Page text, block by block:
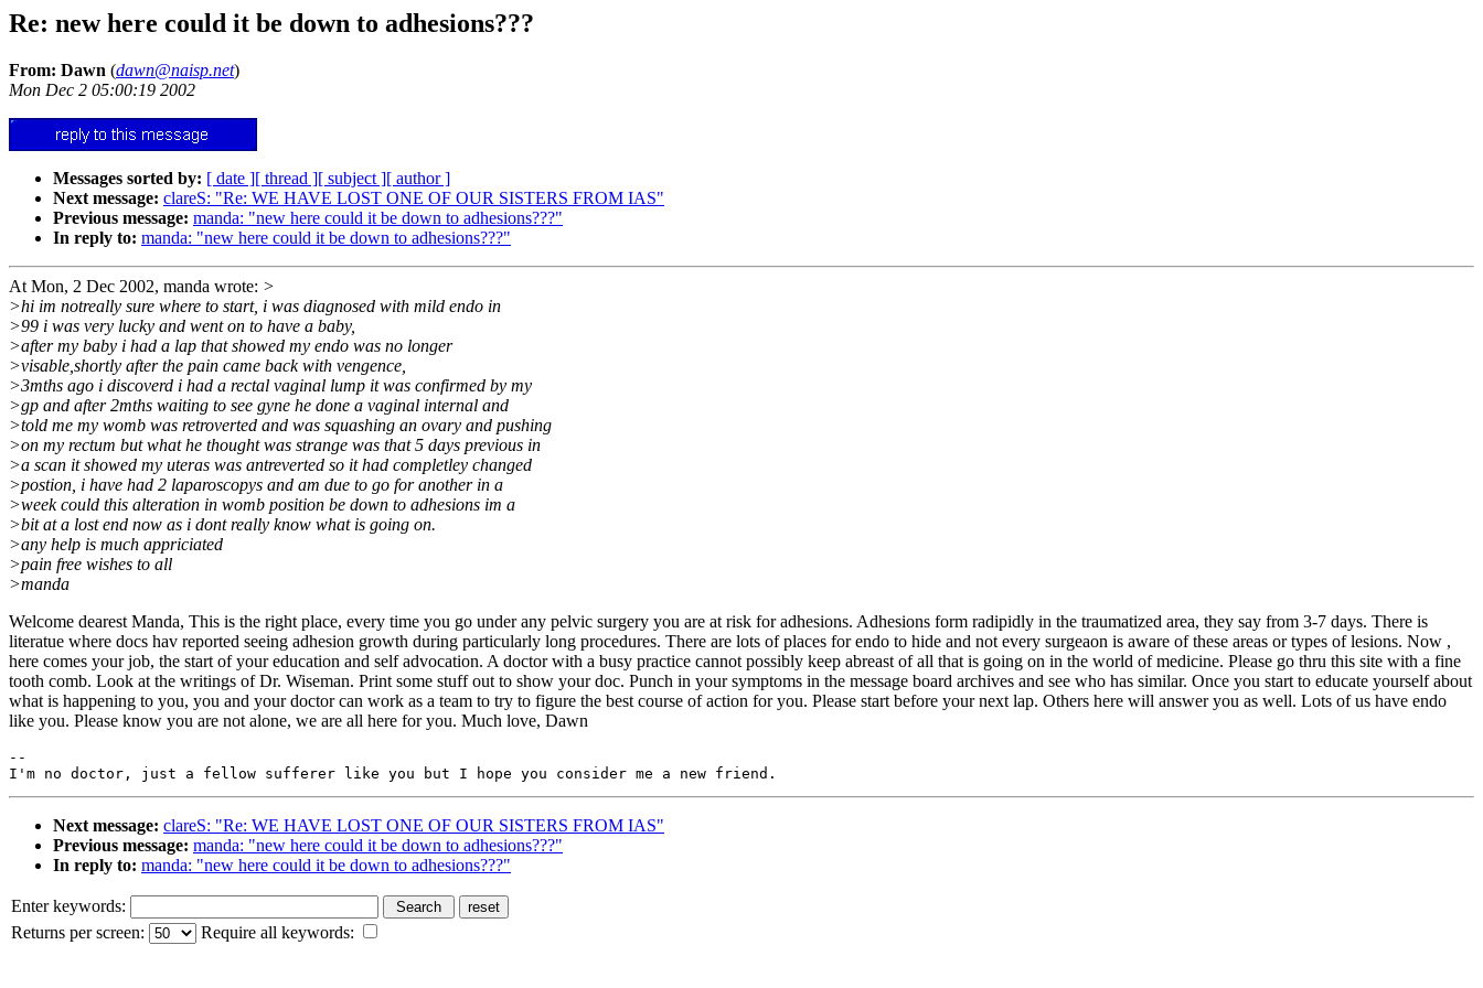
Re: new here could it be down to adhesions???
From: Dawn (dawn@naisp.net)
Mon Dec 2 05:00:19 2002
Messages sorted by: [ date ][ thread ][ subject ][ author ]
Next message: clareS: "Re: WE HAVE LOST ONE OF OUR SISTERS FROM IAS"
Previous message: manda: "new here could it be down to adhesions???"
In reply to: manda: "new here could it be down to adhesions???"
At Mon, 2 Dec 2002, manda wrote: >
>hi im notreally sure where to start, i was diagnosed with mild endo in
>99 i was very lucky and went on to have a baby,
>after my baby i had a lap that showed my endo was no longer
>visable,shortly after the pain came back with vengence,
>3mths ago i discoverd i had a rectal vaginal lump it was confirmed by my
>gp and after 2mths waiting to see gyne he done a vaginal internal and
>told me my womb was retroverted and was squashing an ovary and pushing
>on my rectum but what he thought was strange was that 5 days previous in
>a scan it showed my uteras was antreverted so it had completley changed
>postion, i have had 2 laparoscopys and am due to go for another in a
>week could this alteration in womb position be down to adhesions im a
>bit at a lost end now as i dont really know what is going on.
>any help is much appriciated
>pain free wishes to all
>manda
Welcome dearest Manda, This is the right place, every time you go under any pelvic surgery you are at risk for adhesions. Adhesions form radipidly in the traumatized area, they say from 3-7 days. There is
literatue where docs hav reported seeing adhesion growth during particularly long procedures. There are lots of places for endo to hide and not every surgeaon is aware of these areas or types of lesions. Now ,
here comes your job, the start of your education and self advocation. A doctor with a busy practice cannot possibly keep abreast of all that is going on in the world of medicine. Please go thru this site with a fine
tooth comb. Look at the writings of Dr. Wiseman. Print some stuff out to show your doc. Punch in your symptoms in the message board archives and see who has similar. Once you start to educate yourself about
what is happening to you, you and your doctor can work as a team to try to figure the best course of action for you. Please start before your next lap. Others here will answer you as well. Lots of us have endo
like you. Please know you are not alone, we are all here for you. Much love, Dawn
--
Next message: clareS: "Re: WE HAVE LOST ONE OF OUR SISTERS FROM IAS"
Previous message: manda: "new here could it be down to adhesions???"
In reply to: manda: "new here could it be down to adhesions???"
Enter keywords:
Returns per screen:
Require all keywords: